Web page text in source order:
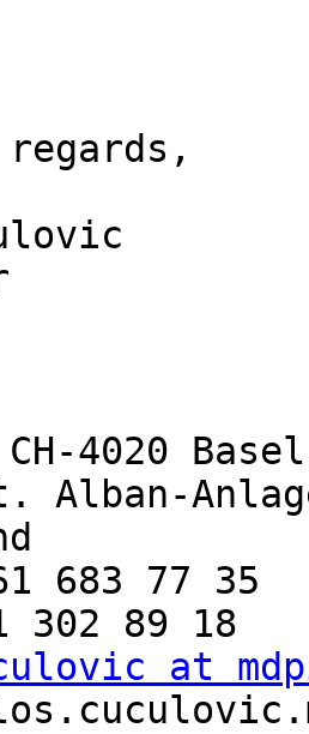
4020
Alban-
683 77 35
302 89 18
at